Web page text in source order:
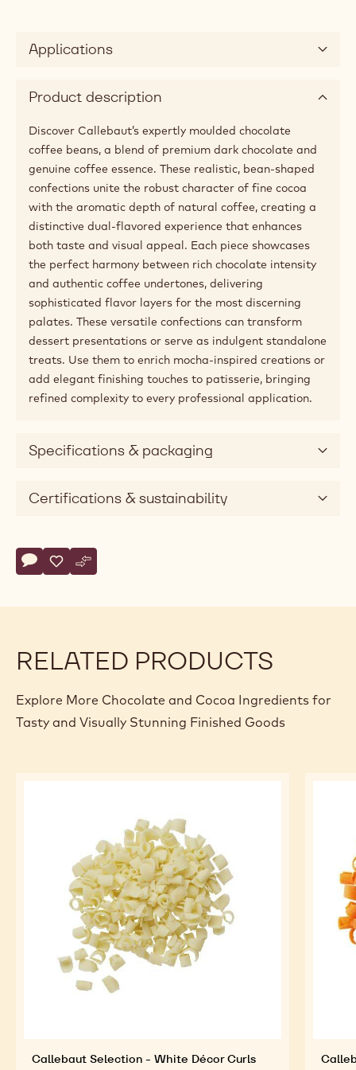
Applications
Product description
Discover Callebaut’s expertly moulded chocolate
coffee beans, a blend of premium dark chocolate and
genuine coffee essence. These realistic, bean-shaped
confections unite the robust character of fine cocoa
with the aromatic depth of natural coffee, creating a
distinctive dual-flavored experience that enhances
both taste and visual appeal. Each piece showcases
the perfect harmony between rich chocolate intensity
and authentic coffee undertones, delivering
sophisticated flavor layers for the most discerning
palates. These versatile confections can transform
dessert presentations or serve as indulgent standalone
treats. Use them to enrich mocha-inspired creations or
add elegant finishing touches to patisserie, bringing
refined complexity to every professional application.
Specifications & packaging
Certifications & sustainability
Actions
Write comment
- Callebaut Selection - Chocolate Coffee Beans - 1kg
Save
- Callebaut Selection - Chocolate Coffee Beans - 1kg
Compare
- Callebaut Selection - Chocolate Coffee Beans -
RELATED PRODUCTS
Explore More Chocolate and Cocoa Ingredients for
Tasty and Visually Stunning Finished Goods
Callebaut Selection - White Décor Curls